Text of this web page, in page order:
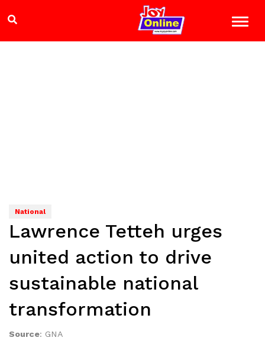
National
Lawrence Tetteh urges
united action to drive
sustainable national
transformation
Source: GNA